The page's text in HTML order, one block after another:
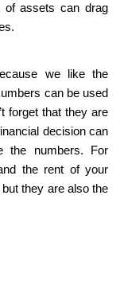
of assets can drag
we like the
can be used
forget that they are
decision can
the numbers. For
the rent of your
they are also the